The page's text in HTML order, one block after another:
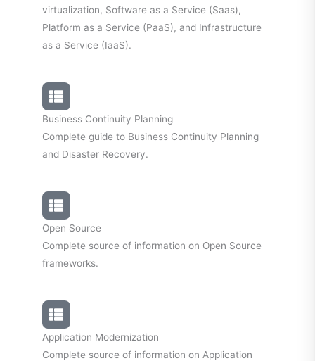
virtualization, Software as a Service (Saas),
Platform as a Service (PaaS), and Infrastructure
as a Service (IaaS).
Business Continuity Planning
Complete guide to Business Continuity Planning
and Disaster Recovery.
Open Source
Complete source of information on Open Source
frameworks.
Application Modernization
Complete source of information on Application